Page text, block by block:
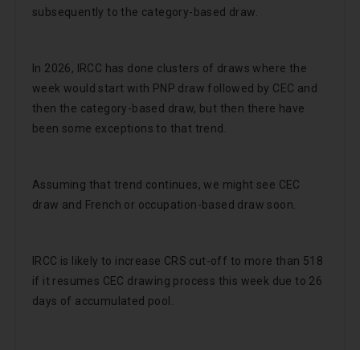
subsequently to the category-based draw.
In 2026, IRCC has done clusters of draws where the
week would start with PNP draw followed by CEC and
then the category-based draw, but then there have
been some exceptions to that trend.
Assuming that trend continues, we might see CEC
draw and French or occupation-based draw soon.
IRCC is likely to increase CRS cut-off to more than 518
if it resumes CEC drawing process this week due to 26
days of accumulated pool.